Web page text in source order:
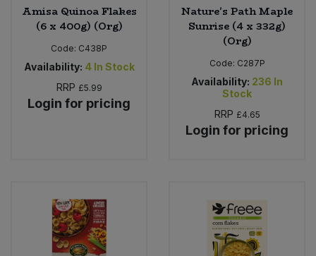
Amisa Quinoa Flakes
(6 x 400g) (Org)
Code: C438P
Availability: 4 In Stock
RRP £5.99
Login for pricing
Nature's Path Maple
Sunrise (4 x 332g)
(Org)
Code: C287P
Availability: 236 In
Stock
RRP £4.65
Login for pricing